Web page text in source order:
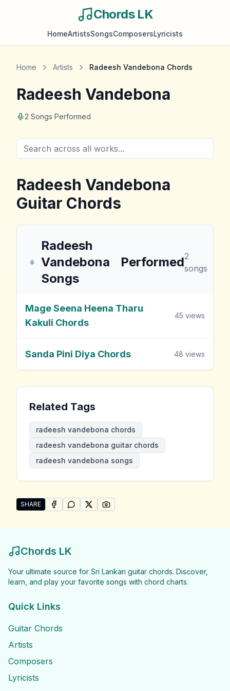
Chords LK
HomeArtistsSongsComposersLyricists
Home Artists Radeesh Vandebona Chords
Radeesh Vandebona
2 Songs Performed
Radeesh Vandebona
Guitar Chords
Radeesh
Vandebona
Songs
Performed2
songs
Mage Seena Heena Tharu
Kakuli Chords
45 views
Sanda Pini Diya Chords 48 views
Related Tags
radeesh vandebona chords
radeesh vandebona guitar chords
radeesh vandebona songs
SHARE
Share "Radeesh Vandebona Songs" by Radeesh
SHARE ONFACEBOOK
SHARE ONWHATSAPP
SHARE ONSHARE ON
Chords LK
Your ultimate source for Sri Lankan guitar chords. Discover,
learn, and play your favorite songs with chord charts.
Quick Links
Guitar Chords
Artists
Composers
Lyricists